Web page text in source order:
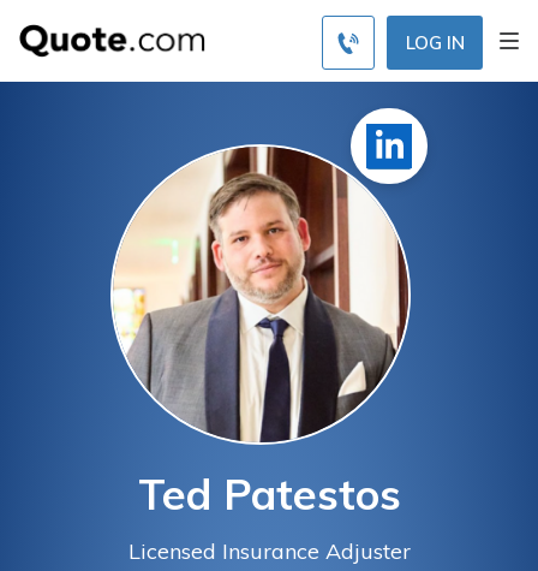
LOG IN
Ted Patestos
Licensed Insurance Adjuster